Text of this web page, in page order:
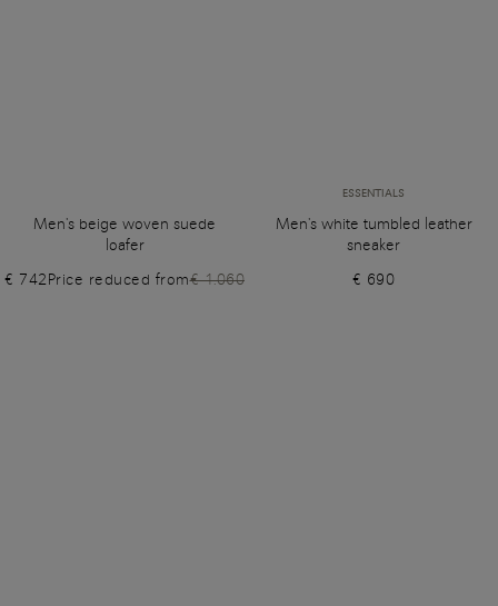
Men's beige woven suede
loafer
€ 742Price reduced from€ 1.060
ESSENTIALS
Men's white tumbled leather
sneaker
€ 690